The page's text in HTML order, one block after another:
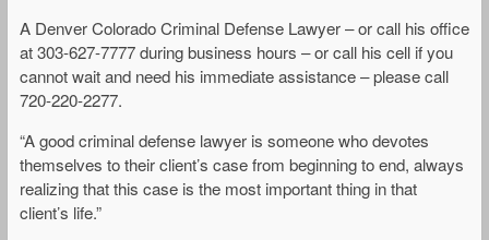
A Denver Colorado Criminal Defense Lawyer – or call his office
at 303-627-7777 during business hours – or call his cell if you
cannot wait and need his immediate assistance – please call
720-220-2277.
“A good criminal defense lawyer is someone who devotes
themselves to their client’s case from beginning to end, always
realizing that this case is the most important thing in that
client’s life.”